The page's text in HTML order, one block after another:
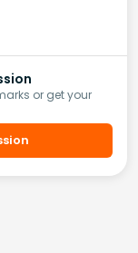
or get your